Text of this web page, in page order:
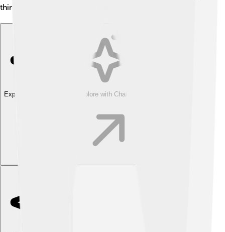
think, making him a true literary treasure! 🥰📚
Explore with ChatDino Explore with ChatDino